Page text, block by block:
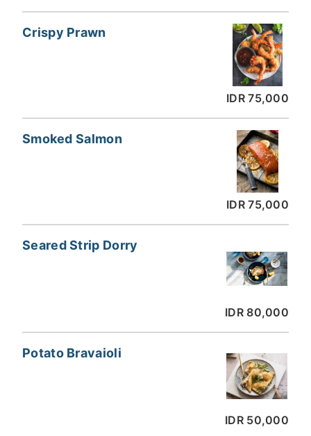
IDR 75,000
Crispy Prawn
IDR 75,000
Smoked Salmon
IDR 80,000
Seared Strip Dorry
IDR 50,000
Potato Bravaioli